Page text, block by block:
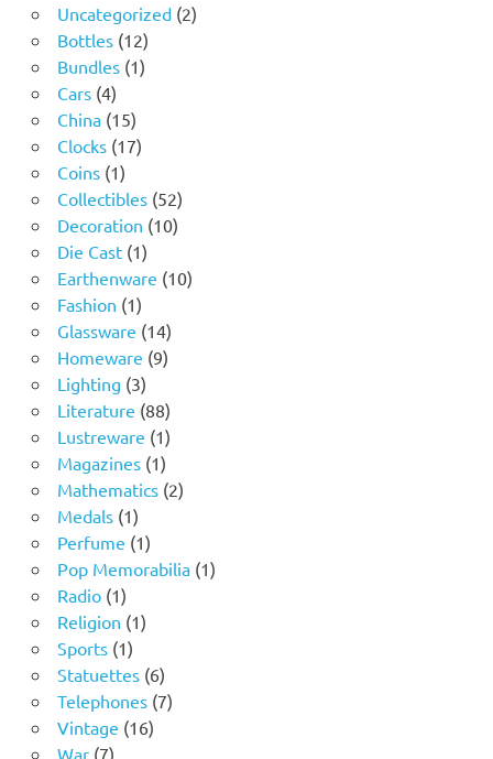
Uncategorized 22
Bottles 1212
products
Bundles 11
Cars 44
products
China 1515
products
Clocks 1717
Coins 11
product
Collectibles 5252
products
Decoration 1010
Die Cast 11
product
Earthenware 1010
Fashion 11
product
Glassware 1414
products
Homeware 99
Lighting 33
products
Literature 8888
products
Lustreware 11
product
Magazines 11
product
Mathematics 22
Medals 11
product
Perfume 11
product
Pop Memorabilia 11
Radio 11
product
Religion 11
Sports 11
product
Statuettes 66
products
Telephones 77
Vintage 1616
War 77